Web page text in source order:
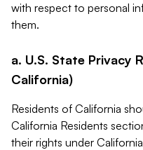
with respect to personal
them.
a. U.S. State Privacy
California)
Residents of California
California Residents
their rights under